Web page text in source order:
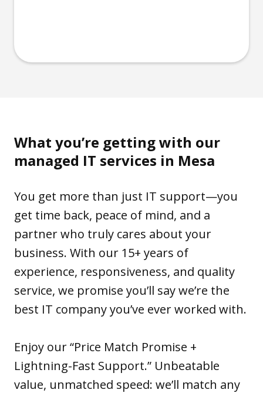
What you’re getting with our
managed IT services in Mesa
You get more than just IT support—you
get time back, peace of mind, and a
partner who truly cares about your
business. With our 15+ years of
experience, responsiveness, and quality
service, we promise you’ll say we’re the
best IT company you’ve ever worked with.
Enjoy our “Price Match Promise +
Lightning-Fast Support.” Unbeatable
value, unmatched speed: we’ll match any